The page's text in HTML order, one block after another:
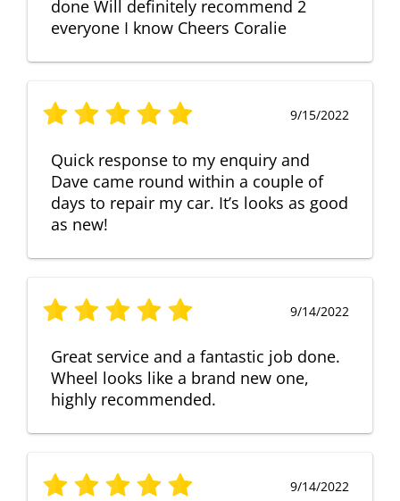
done Will definitely recommend 2
everyone I know Cheers Coralie
9/15/2022
Quick response to my enquiry and
Dave came round within a couple of
days to repair my car. It’s looks as good
as new!
9/14/2022
Great service and a fantastic job done.
Wheel looks like a brand new one,
highly recommended.
9/14/2022